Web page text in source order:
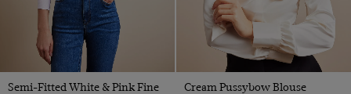
Semi-Fitted White & Pink Fine
Cream Pussybow Blouse